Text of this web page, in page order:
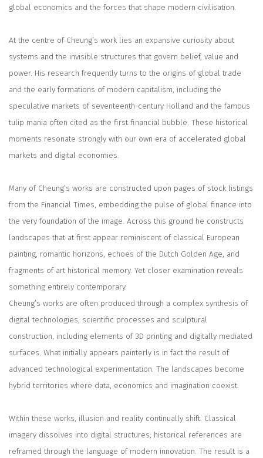
global economics and the forces that shape modern civilisation.
At the centre of Cheung’s work lies an expansive curiosity about
systems and the invisible structures that govern belief, value and
power. His research frequently turns to the origins of global trade
and the early formations of modern capitalism, including the
speculative markets of seventeenth-century Holland and the famous
tulip mania often cited as the first financial bubble. These historical
moments resonate strongly with our own era of accelerated global
markets and digital economies.
Many of Cheung’s works are constructed upon pages of stock listings
from the Financial Times, embedding the pulse of global finance into
the very foundation of the image. Across this ground he constructs
landscapes that at first appear reminiscent of classical European
painting, romantic horizons, echoes of the Dutch Golden Age, and
fragments of art historical memory. Yet closer examination reveals
something entirely contemporary.
Cheung’s works are often produced through a complex synthesis of
digital technologies, scientific processes and sculptural
construction, including elements of 3D printing and digitally mediated
surfaces. What initially appears painterly is in fact the result of
advanced technological experimentation. The landscapes become
hybrid territories where data, economics and imagination coexist.
Within these works, illusion and reality continually shift. Classical
imagery dissolves into digital structures; historical references are
reframed through the language of modern innovation. The result is a